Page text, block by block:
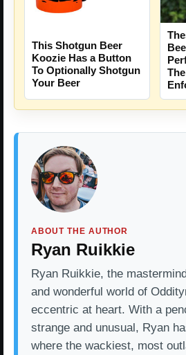
This Shotgun Beer
Koozie Has a Button
To Optionally Shotgun
Your Beer
ABOUT THE AUTHOR
Ryan Ruikkie
Ryan Ruikkie, the
and wonderful world of
eccentric at heart. With a
strange and unusual, Ryan
where the wackiest, most